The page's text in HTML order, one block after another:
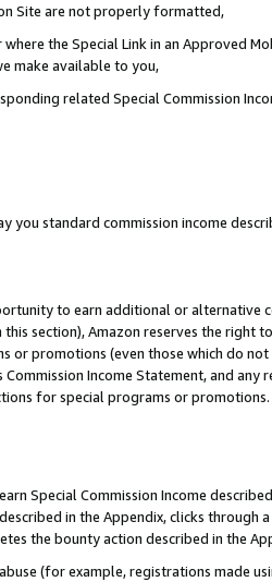
Site are not properly formatted,
the Special Link in an Approved
make available to you,
related Special Commission
you standard commission income
to earn additional or alternative
section), Amazon reserves the right
or promotions (even those which do not
Income Statement, and any
for special programs or promotions.
Special Commission Income
in the Appendix, clicks through a
the bounty action described in the
(for example, registrations made